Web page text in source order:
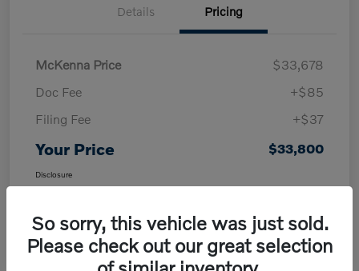
Details Pricing
McKenna Price
$33,678
Doc Fee
+$85
Filing Fee
+$37
Your Price $33,800
Disclosure
So sorry, this vehicle was just sold.
Please check out our great selection